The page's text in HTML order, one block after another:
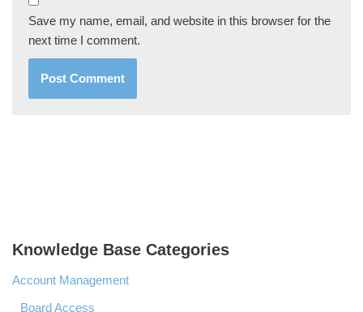
Save my name, email, and website in this browser for the
next time I comment.
Knowledge Base Categories
Account Management
Board Access